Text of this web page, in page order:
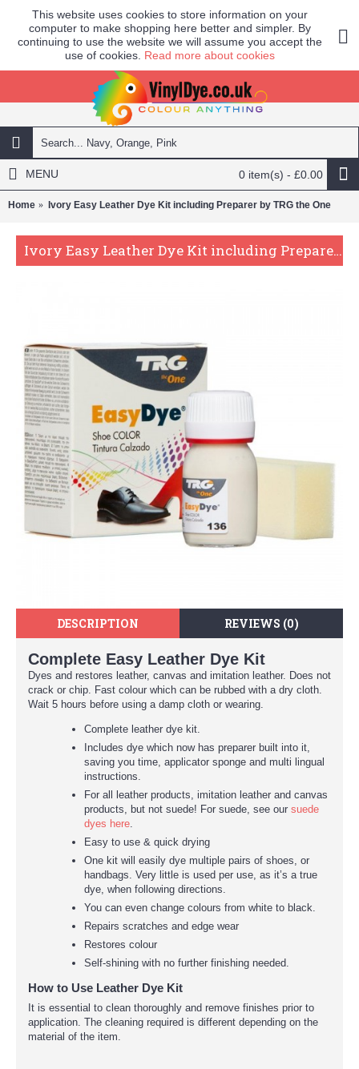
This website uses cookies to store information on your
computer to make shopping here better and simpler. By
continuing to use the website we will assume you accept the
use of cookies. Read more about cookies
0 item(s) - £0.00
MENU
Home Ivory Easy Leather Dye Kit including Preparer by TRG the One
Ivory Easy Leather Dye Kit including Preparer by TRG the One
DESCRIPTION REVIEWS (0)
Complete Easy Leather Dye Kit
Dyes and restores leather, canvas and imitation leather. Does not
crack or chip. Fast colour which can be rubbed with a dry cloth.
Wait 5 hours before using a damp cloth or wearing.
Complete leather dye kit.
Includes dye which now has preparer built into it,
saving you time, applicator sponge and multi lingual
instructions.
For all leather products, imitation leather and canvas
products, but not suede! For suede, see our suede
dyes here.
Easy to use & quick drying
One kit will easily dye multiple pairs of shoes, or
handbags. Very little is used per use, as it’s a true
dye, when following directions.
You can even change colours from white to black.
Repairs scratches and edge wear
Restores colour
Self-shining with no further finishing needed.
How to Use Leather Dye Kit
It is essential to clean thoroughly and remove finishes prior to
application. The cleaning required is different depending on the
material of the item.